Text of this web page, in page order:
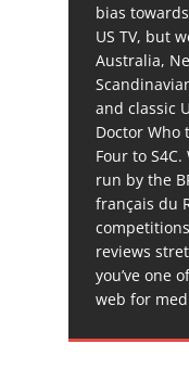
bias
US TV, but
Australia,
and classic
Doctor Who
Four to
run by the
français du
reviews
you’ve one
web for